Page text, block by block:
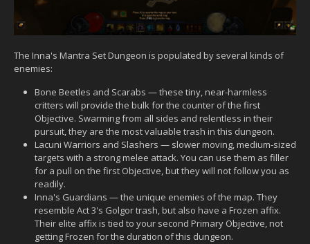
The Inna's Mantra Set Dungeon is populated by several kinds of
enemies:
Bone Beetles and Scarabs — these tiny, near-harmless
critters will provide the bulk for the counter of the first
Objective. Swarming from all sides and relentless in their
pursuit, they are the most valuable trash in this dungeon.
Lacuni Warriors and Slashers — slower moving, medium-sized
targets with a strong melee attack. You can use them as filler
for a pull on the first Objective, but they will not follow you as
readily.
Inna's Guardians — the unique enemies of the map. They
resemble Act 3's Golgor trash, but also have a Frozen affix.
Their elite affix is tied to your second Primary Objective, not
getting Frozen for the duration of this dungeon.